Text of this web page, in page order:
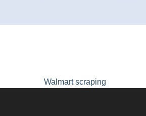
Walmart scraping